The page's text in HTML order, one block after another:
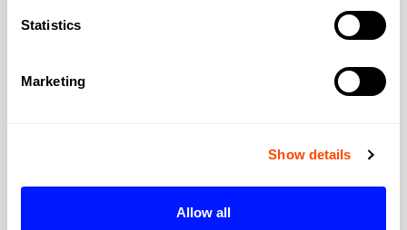
Statistics
Marketing
Show details
Allow all
Loading…